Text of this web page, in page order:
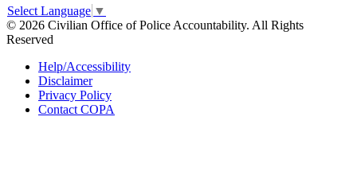
Select Language ▼
© 2026 Civilian Office of Police Accountability. All Rights
Reserved
Help/Accessibility
Disclaimer
Privacy Policy
Contact COPA